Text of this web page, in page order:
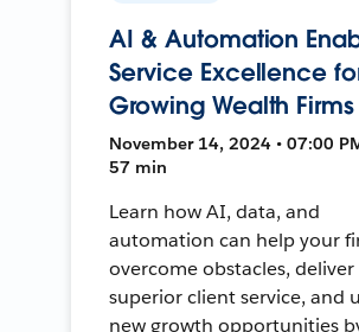
AI & Automation
Service Excellence
Growing Wealth Firms
November 14, 2024 • 07:00
57 min
Learn how AI, data, and
automation can help your
overcome obstacles, deliver
superior client service, and
new growth opportunities